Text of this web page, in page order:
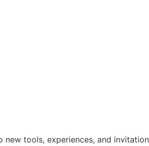
tools, experiences, and